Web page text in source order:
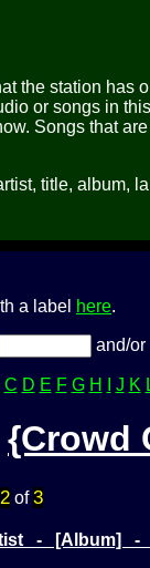
the station has
or songs in
Songs that
title, album,
a label here.
and/
C D E F G H J K
{Crowd
2of3
- [Album]